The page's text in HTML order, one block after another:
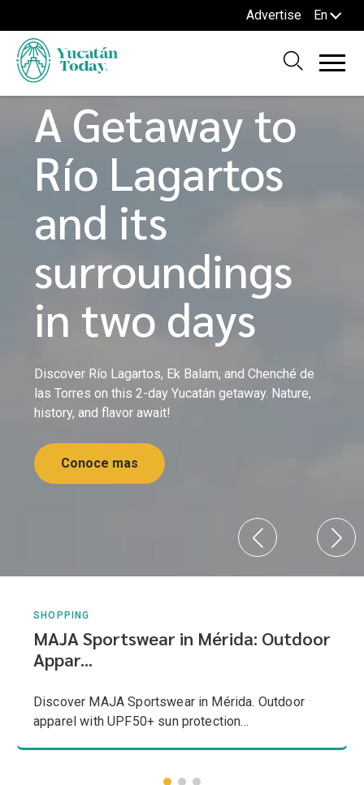
Advertise En
Home Blog
TOURS AND ROUTES
A Getaway to
Río Lagartos
and its
surroundings
in two days
Discover Río Lagartos, Ek Balam, and Chenché de
las Torres on this 2-day Yucatán getaway. Nature,
history, and flavor await!
Conoce mas
SHOPPING
MAJA Sportswear in Mérida: Outdoor
Appar...
Discover MAJA Sportswear in Mérida. Outdoor
apparel with UPF50+ sun protection...